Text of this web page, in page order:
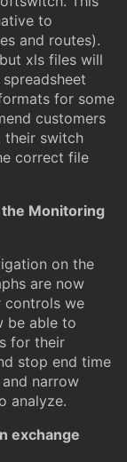
to
and routes).
xls files will
for some
customers
their switch
correct file
Monitoring
on the
are now
controls we
be able to
for their
stop end time
narrow
analyze.
exchange